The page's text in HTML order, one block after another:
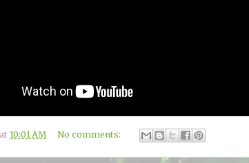
at 10:01 AM No comments: